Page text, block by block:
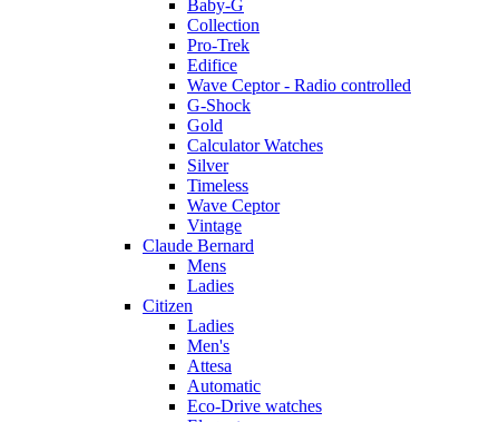
Baby-G
Collection
Pro-Trek
Edifice
Wave Ceptor - Radio controlled
G-Shock
Gold
Calculator Watches
Silver
Timeless
Wave Ceptor
Vintage
Claude Bernard
Mens
Ladies
Citizen
Ladies
Men's
Attesa
Automatic
Eco-Drive watches